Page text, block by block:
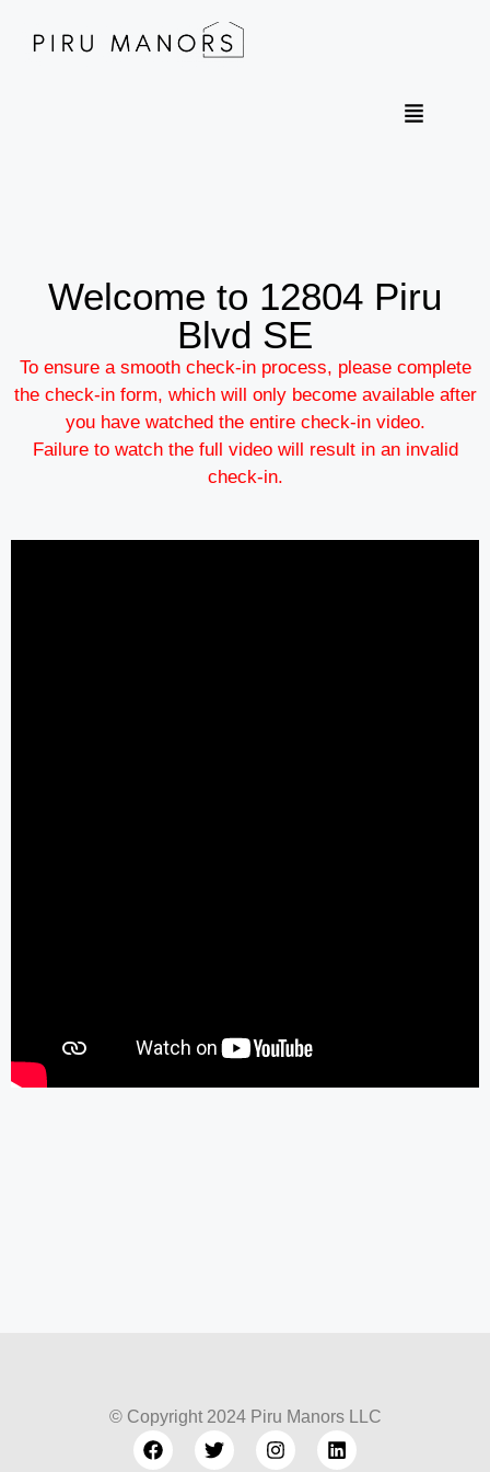
Welcome to 12804 Piru
Blvd SE
To ensure a smooth check-in process, please complete
the check-in form, which will only become available after
you have watched the entire check-in video.​
​Failure to watch the full video will result in an invalid
check-in.
© Copyright 2024 Piru Manors LLC